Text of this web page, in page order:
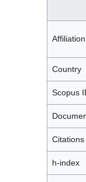
Affiliation
Country
Scopus
Citations
h-index